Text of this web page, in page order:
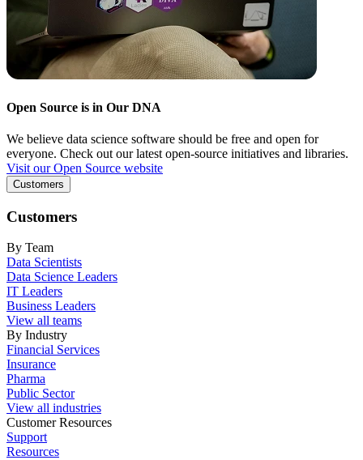
Open Source is in Our DNA
We believe data science software should be free and open for
everyone. Check out our latest open-source initiatives and libraries.
Visit our Open Source website
Customers
Customers
By Team
Data Scientists
Data Science Leaders
IT Leaders
Business Leaders
View all teams
By Industry
Financial Services
Insurance
Pharma
Public Sector
View all industries
Customer Resources
Support
Resources